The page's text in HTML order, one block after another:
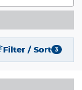
Filter / Sort 3